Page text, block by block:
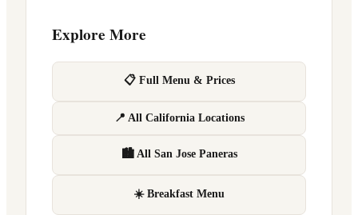
Explore More
📋 Full Menu & Prices
📍 All California Locations
🏙 All San Jose Paneras
☀️ Breakfast Menu